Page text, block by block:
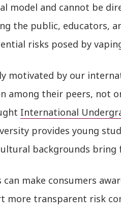
model and cannot be
the public, educators,
risks posed by
motivated by our
among their peers, not
International
provides young
backgrounds
can make consumers
more transparent risk